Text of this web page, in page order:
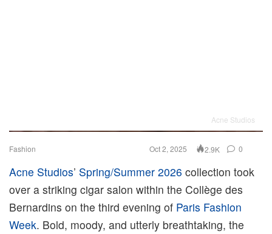
Acne Studios
Fashion Oct 2, 2025 2.9K 0
Acne Studios’ Spring/Summer 2026 collection took
over a striking cigar salon within the Collège des
Bernardins on the third evening of Paris Fashion
Week. Bold, moody, and utterly breathtaking, the